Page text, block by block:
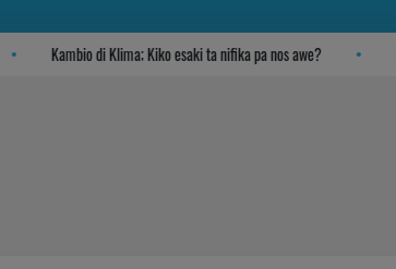
Kambio di Klima; Kiko esaki ta nifika pa nos awe?